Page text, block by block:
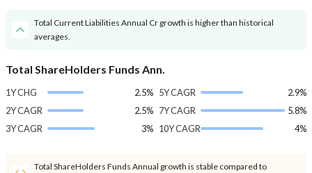
Total Current Liabilities Annual Cr growth is higher than historical
averages.
Total ShareHolders Funds Ann.
1Y CHG
2.5%
2Y CAGR
2.5%
3Y CAGR
3%
5Y CAGR
2.9%
7Y CAGR
5.8%
10Y CAGR
4%
Total ShareHolders Funds Annual growth is stable compared to